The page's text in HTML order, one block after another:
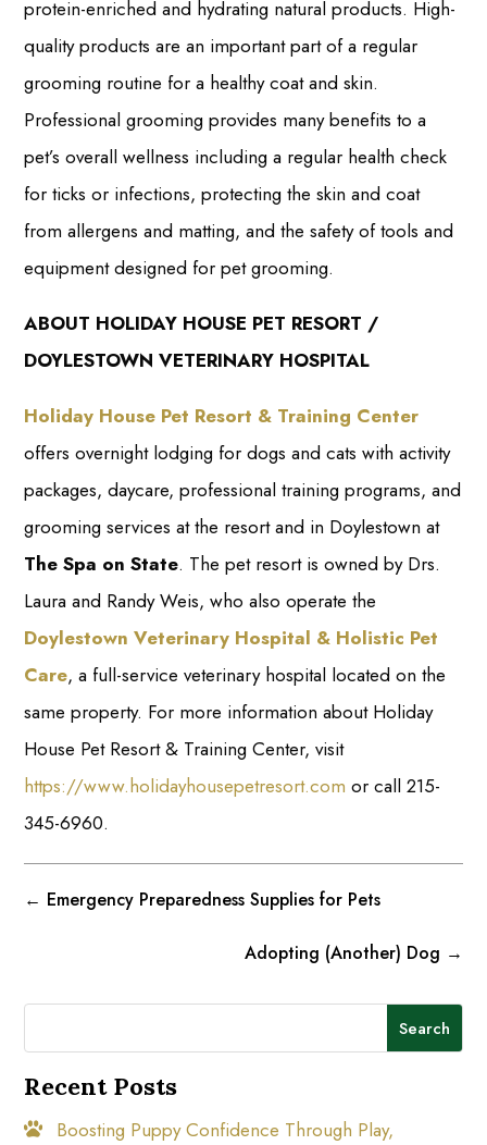
protein-enriched and hydrating natural products. High-
quality products are an important part of a regular
grooming routine for a healthy coat and skin.
Professional grooming provides many benefits to a
pet’s overall wellness including a regular health check
for ticks or infections, protecting the skin and coat
from allergens and matting, and the safety of tools and
equipment designed for pet grooming.
ABOUT HOLIDAY HOUSE PET RESORT /
DOYLESTOWN VETERINARY HOSPITAL
Holiday House Pet Resort & Training Center
offers overnight lodging for dogs and cats with activity
packages, daycare, professional training programs, and
grooming services at the resort and in Doylestown at
The Spa on State. The pet resort is owned by Drs.
Laura and Randy Weis, who also operate the
Doylestown Veterinary Hospital & Holistic Pet
Care, a full-service veterinary hospital located on the
same property. For more information about Holiday
House Pet Resort & Training Center, visit
https://www.holidayhousepetresort.com or call 215-
345-6960.
← Emergency Preparedness Supplies for Pets
Adopting (Another) Dog →
Recent Posts
Boosting Puppy Confidence Through Play,